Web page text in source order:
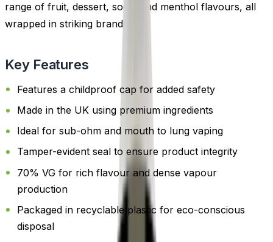
range of fruit, dessert, soda, and menthol flavours, all
wrapped in striking branding.
Key Features
Features a childproof cap for added safety
Made in the UK using premium ingredients
Ideal for sub-ohm and mouth to lung vaping
Tamper-evident seal to ensure product integrity
70% VG for rich flavour and dense vapour
production
Packaged in recyclable plastic for eco-conscious
disposal